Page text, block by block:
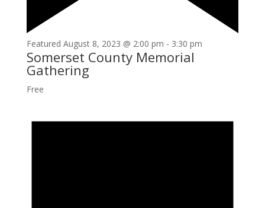
Featured August 8, 2023 @ 2:00 pm - 3:30 pm
Somerset County Memorial
Gathering
Free